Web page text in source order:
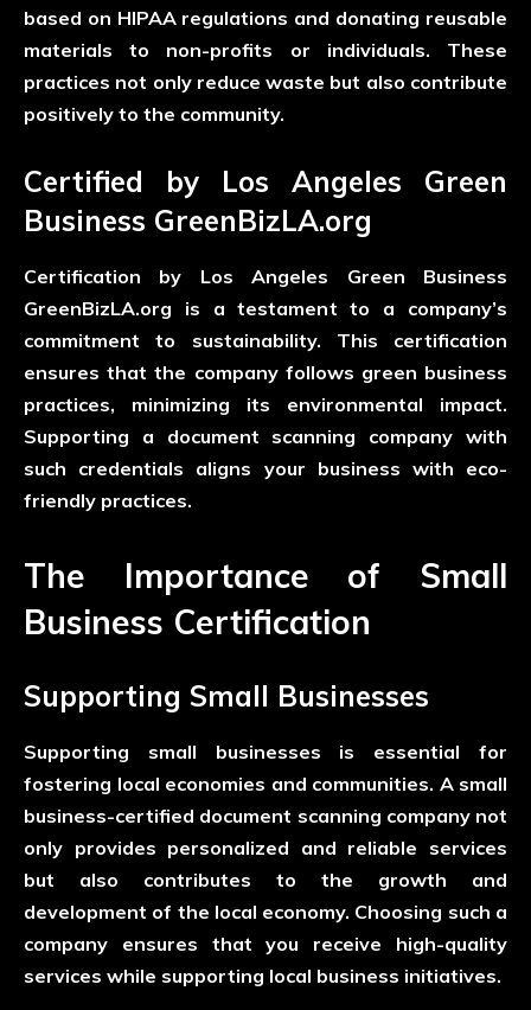
based on HIPAA regulations and donating reusable
materials to non-profits or individuals. These
practices not only reduce waste but also contribute
positively to the community.
Certified by Los Angeles Green
Business GreenBizLA.org
Certification by Los Angeles Green Business
GreenBizLA.org is a testament to a company’s
commitment to sustainability. This certification
ensures that the company follows green business
practices, minimizing its environmental impact.
Supporting a document scanning company with
such credentials aligns your business with eco-
friendly practices.
The Importance of Small
Business Certification
Supporting Small Businesses
Supporting small businesses is essential for
fostering local economies and communities. A small
business-certified document scanning company not
only provides personalized and reliable services
but also contributes to the growth and
development of the local economy. Choosing such a
company ensures that you receive high-quality
services while supporting local business initiatives.